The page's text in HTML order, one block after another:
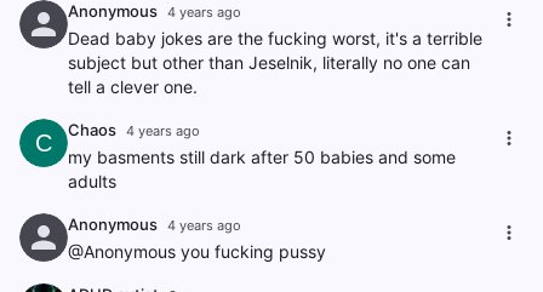
Anonymous 4 years ago
Dead baby jokes are the fucking worst, it's a terrible
subject but other than Jeselnik, literally no one can
tell a clever one.
C Chaos 4 years ago
my basments still dark after 50 babies and some
adults
Anonymous 4 years ago
@Anonymous you fucking pussy